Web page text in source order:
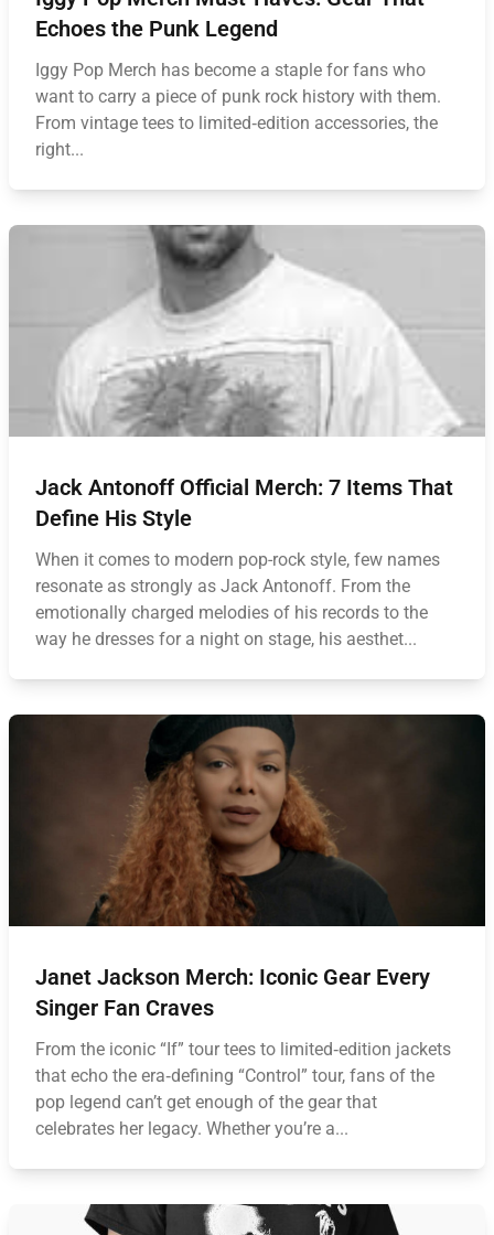
Echoes the Punk Legend
Iggy Pop Merch has become a staple for fans who
want to carry a piece of punk rock history with them.
From vintage tees to limited‑edition accessories, the
right...
Jack Antonoff Official Merch: 7 Items That
Define His Style
When it comes to modern pop-rock style, few names
resonate as strongly as Jack Antonoff. From the
emotionally charged melodies of his records to the
way he dresses for a night on stage, his aesthet...
Janet Jackson Merch: Iconic Gear Every
Singer Fan Craves
From the iconic “If” tour tees to limited‑edition jackets
that echo the era‑defining “Control” tour, fans of the
pop legend can’t get enough of the gear that
celebrates her legacy. Whether you’re a...